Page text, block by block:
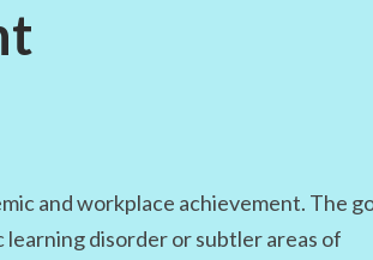
and workplace achievement. The
disorder or subtler areas of